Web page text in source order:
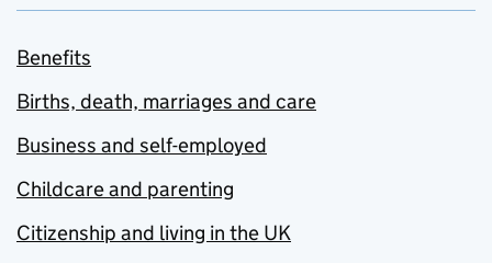
Benefits
Births, death, marriages and care
Business and self-employed
Childcare and parenting
Citizenship and living in the UK